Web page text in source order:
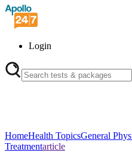
Login
HomeHealth TopicsGeneral
Treatmentarticle